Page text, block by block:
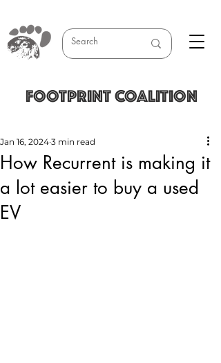
FOOTPRINT COALITION
How Recurrent is making it
a lot easier to buy a used
EV
Jan 16, 2024 3 min read